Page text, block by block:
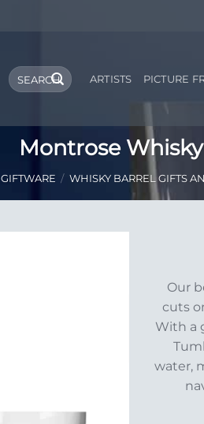
Search
for:
ARTISTS PICTURE
Montrose
GIFTWARE / WHISKY BARREL GIFTS
Our
cuts
With a
water,